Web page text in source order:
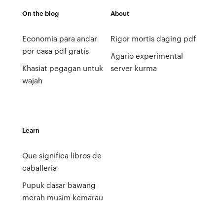
On the blog
Economia para andar
por casa pdf gratis
Khasiat pegagan untuk
wajah
About
Rigor mortis daging pdf
Agario experimental
server kurma
Learn
Que significa libros de
caballeria
Pupuk dasar bawang
merah musim kemarau